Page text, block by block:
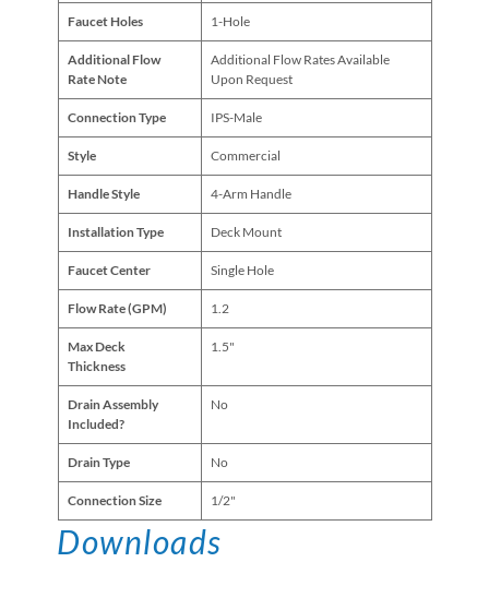
Faucet Holes 1-Hole
Additional Flow
Rate Note
Additional Flow Rates Available
Upon Request
Connection Type IPS-Male
Style Commercial
Handle Style 4-Arm Handle
Installation Type Deck Mount
Faucet Center Single Hole
Flow Rate (GPM) 1.2
Max Deck
Thickness
1.5"
Drain Assembly
Included?
No
Drain Type No
Connection Size 1/2"
Downloads